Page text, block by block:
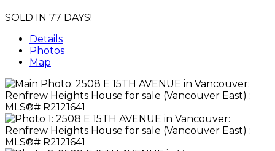
SOLD IN 77 DAYS!
Details
Photos
Map